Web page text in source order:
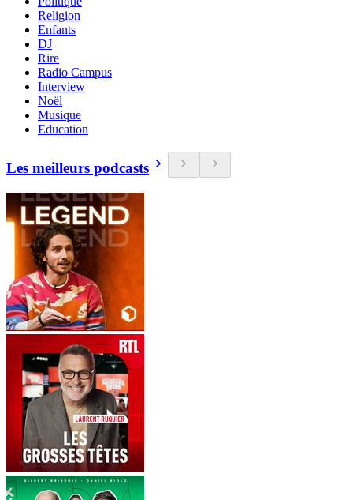
Religion
Enfants
DJ
Rire
Radio Campus
Interview
Noël
Musique
Education
Les meilleurs podcasts